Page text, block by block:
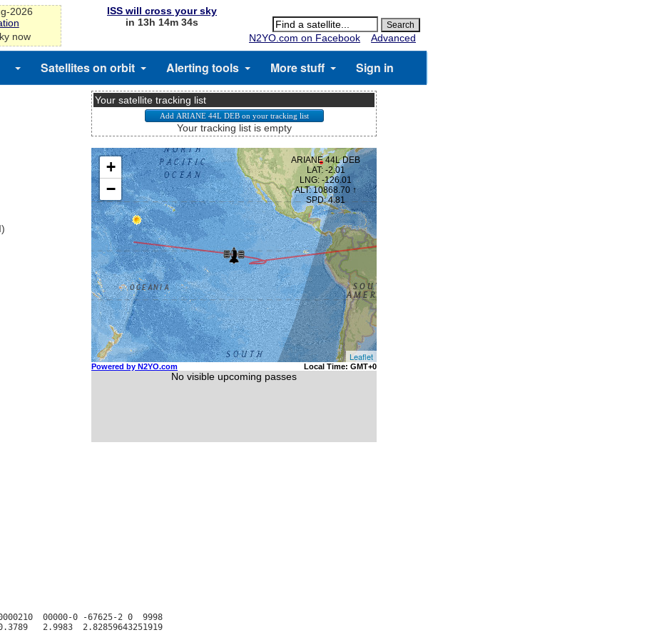
2026
now
ISS will cross your sky
in 13h 14m 34s
N2YO.com on Facebook
Advanced
Satellites on orbit Alerting tools More stuff Sign in
Your satellite tracking list
Your tracking list is empty
00000-0 -67625-2 0  9998